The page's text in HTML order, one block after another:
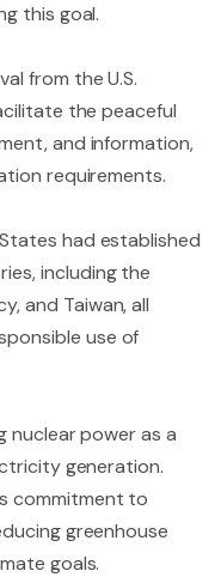
this goal.
from the U.S.
the peaceful
and information,
requirements.
had established
including the
and Taiwan, all
use of
nuclear power as a
generation.
commitment to
greenhouse
goals.